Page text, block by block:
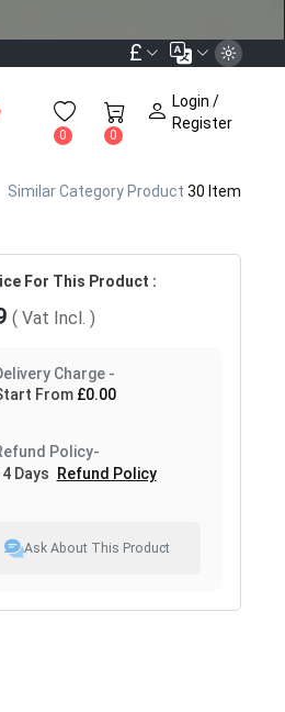
£
0 0
Login /
Register
Similar Category Product 30 Item
For This Product :
( Vat Incl. )
Charge -
From £0.00
Policy-
Days Refund Policy
Ask About This Product